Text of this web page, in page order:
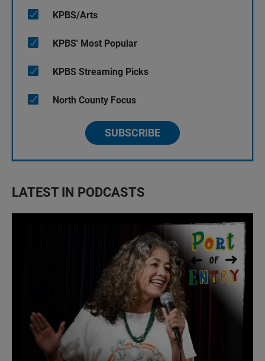
KPBS/Arts
KPBS' Most Popular
KPBS Streaming Picks
North County Focus
SUBSCRIBE
LATEST IN PODCASTS